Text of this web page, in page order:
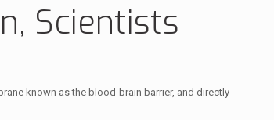
Scientists
known as the blood-brain barrier, and directly